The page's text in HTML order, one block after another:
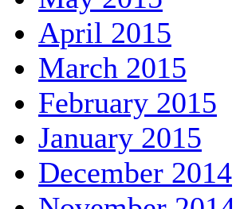
April 2015
March 2015
February 2015
January 2015
December 2014